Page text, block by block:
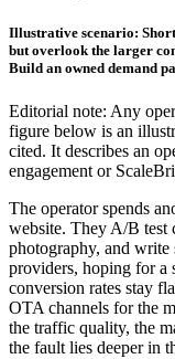
Illustrative scenario:
but overlook the larger
Build an owned demand
Editorial note: Any
figure below is an
cited. It describes an
engagement or
The operator spends
website. They A/B test
photography, and
providers, hoping for a
conversion rates stay
OTA channels for the
the traffic quality, the
the fault lies deeper in